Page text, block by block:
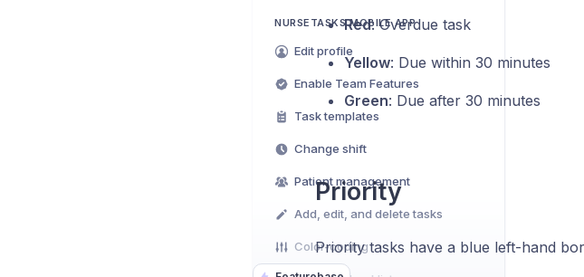
NURSETASKS MOBILE APP
Edit profile
Enable Team Features
Task templates
Change shift
Patient management
Add, edit, and delete tasks
Color-coding
Red: Overdue task
Yellow: Due within 30 minutes
Green: Due after 30 minutes
Priority
Priority tasks have a blue left-hand